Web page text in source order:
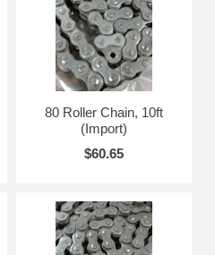
80 Roller Chain, 10ft
(Import)
$60.65